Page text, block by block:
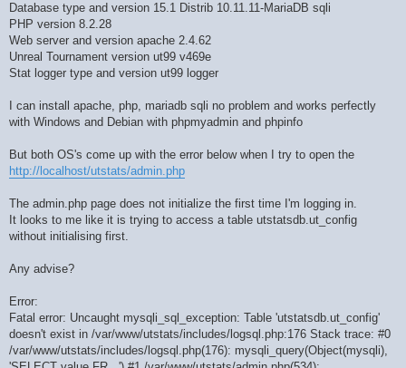
Database type and version 15.1 Distrib 10.11.11-MariaDB sqli
PHP version 8.2.28
Web server and version apache 2.4.62
Unreal Tournament version ut99 v469e
Stat logger type and version ut99 logger
I can install apache, php, mariadb sqli no problem and works perfectly
with Windows and Debian with phpmyadmin and phpinfo
But both OS's come up with the error below when I try to open the
http://localhost/utstats/admin.php
The admin.php page does not initialize the first time I'm logging in.
It looks to me like it is trying to access a table utstatsdb.ut_config
without initialising first.
Any advise?
Error:
Fatal error: Uncaught mysqli_sql_exception: Table 'utstatsdb.ut_config'
doesn't exist in /var/www/utstats/includes/logsql.php:176 Stack trace: #0
/var/www/utstats/includes/logsql.php(176): mysqli_query(Object(mysqli),